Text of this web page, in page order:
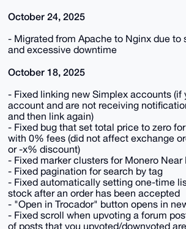
October 24, 2025
- Migrated from Apache to Nginx due to
and excessive downtime
October 18, 2025
- Fixed linking new Simplex accounts (if
account and are not receiving
and then link again)
- Fixed bug that set total price to zero
with 0% fees (did not affect exchange
or -x% discount)
- Fixed marker clusters for Monero Near
- Fixed pagination for search by tag
- Fixed automatically setting one-time
stock after an order has been accepted
- "Open in Trocador" button opens in
- Fixed scroll when upvoting a forum
of posts that you upvoted/downvoted